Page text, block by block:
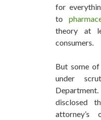
for
to
theory at
consumers.
But some
under
disclosed